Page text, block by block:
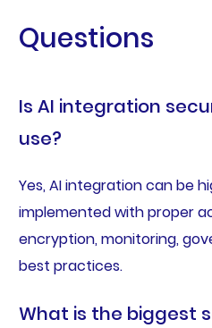
Questions
Is AI integration
use?
Yes, AI integration can be
implemented with proper
encryption, monitoring,
best practices.
What is the biggest